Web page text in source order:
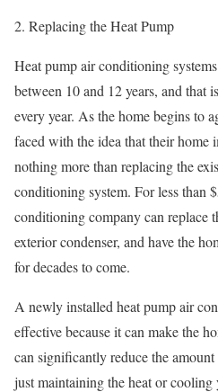
2. Replacing the Heat Pump
Heat pump air conditioning
between 10 and 12 years, and that
every year. As the home begins to
faced with the idea that their home
nothing more than replacing the
conditioning system. For less than
conditioning company can replace
exterior condenser, and have the
for decades to come.
A newly installed heat pump air
effective because it can make the
can significantly reduce the
just maintaining the heat or cooling